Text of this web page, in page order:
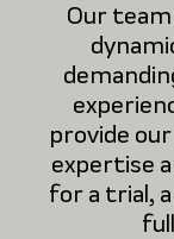
Our
provide
expertise
for a trial,